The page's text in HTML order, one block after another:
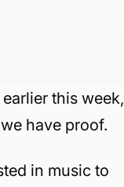
this week,
have proof.
in music to